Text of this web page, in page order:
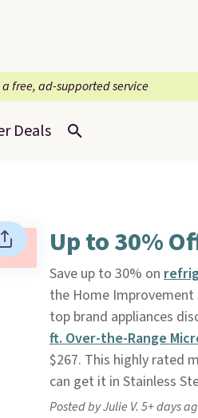
a free, ad-supported service
Deals
Up to 30%
Save up to 30% on
the Home Improvement
top brand appliances
ft. Over-the-Range
$267. This highly rated
can get it in Stainless
Posted by Julie V. 5+ days